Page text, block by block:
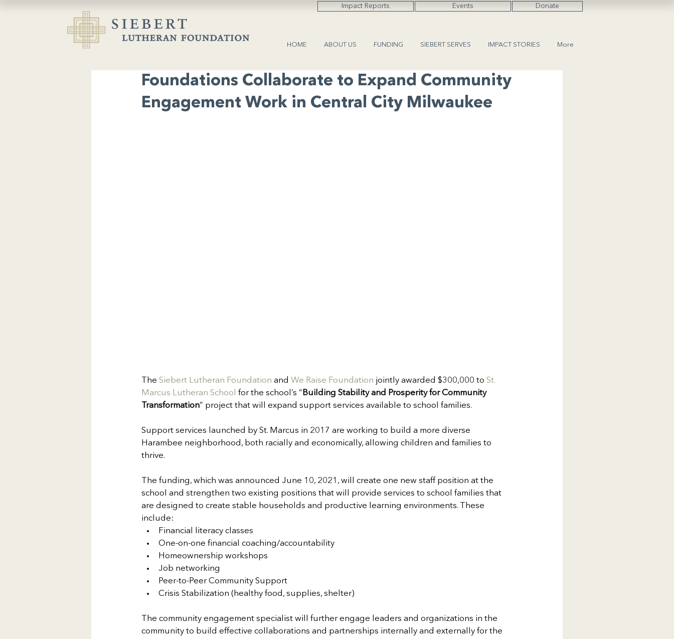
Impact Reports Events Donate
HOME ABOUT US FUNDING SIEBERT SERVES IMPACT STORIES More
Foundations Collaborate to Expand Community
Engagement Work in Central City Milwaukee
The Siebert Lutheran Foundation and We Raise Foundation jointly awarded $300,000 to St.
Marcus Lutheran School for the school’s “ Building Stability and Prosperity for Community
Transformation” project that will expand support services available to school families.
Support services launched by St. Marcus in 2017 are working to build a more diverse
Harambee neighborhood, both racially and economically, allowing children and families to
thrive.
The funding, which was announced June 10, 2021, will create one new staff position at the
school and strengthen two existing positions that will provide services to school families that
are designed to create stable households and productive learning environments. These
include:
Financial literacy classes
One-on-one financial coaching/accountability
Homeownership workshops
Job networking
Peer-to-Peer Community Support
Crisis Stabilization (healthy food, supplies, shelter)
The community engagement specialist will further engage leaders and organizations in the
community to build effective collaborations and partnerships internally and externally for the